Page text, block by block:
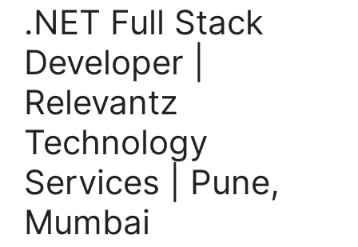
.NET Full Stack
Developer |
Relevantz
Technology
Services | Pune,
Mumbai